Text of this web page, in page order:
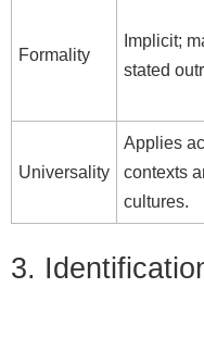
Formality
Implicit;
stated
Universality
Applies
contexts
cultures.
3.